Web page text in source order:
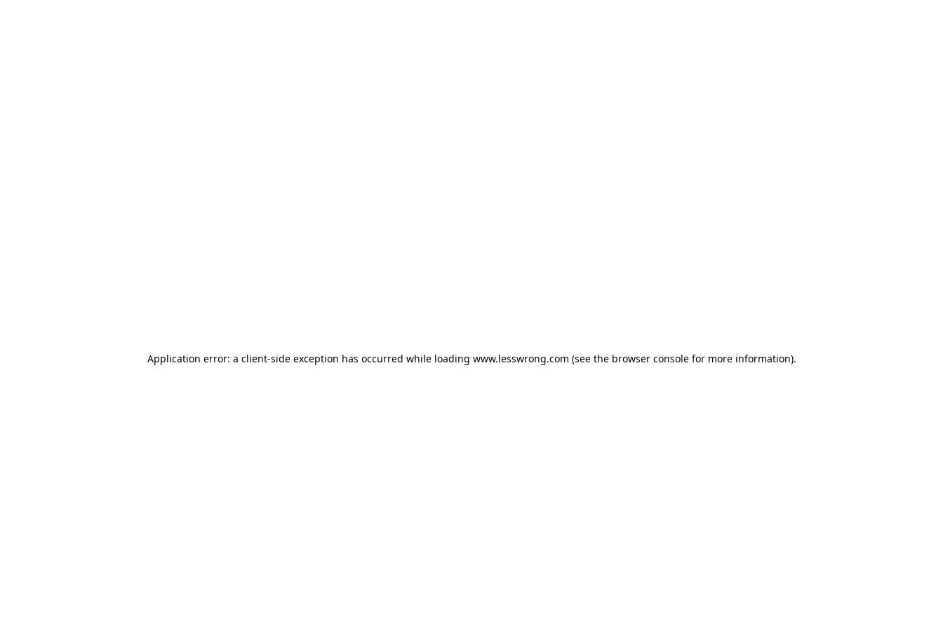
Application error: a client-side exception has occurred while loading www.lesswrong.com (see the browser consolefor more information).